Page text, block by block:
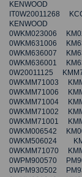
KENWOOD
IT0W20011268
KENWOOD
0WKM023006
0WKM631006
0WKM636007
0WKM636001
0W20011125
0WKMM71003
0WKMM71006
0WKMM71004
0WKMM71002
0WKMM71001
0WKM006542
0WKM506024
0WKMM71070
0WPM900570
0WPM930502